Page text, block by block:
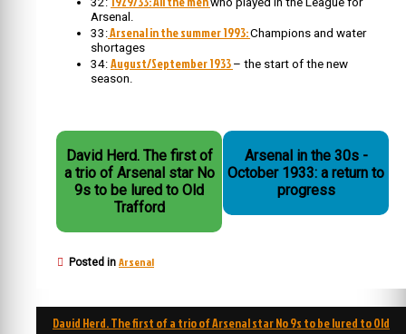
Arsenal.
33:Arsenal in the summer 1993:Champions and water
shortages
34: August/September 1933 – the start of the new
season.
David Herd. The first of
a trio of Arsenal star No
9s to be lured to Old
Trafford
Arsenal in the 30s -
October 1933: a return to
progress
Posted in Arsenal
Post
David Herd. The first of a trio of Arsenal star No 9s to be lured to Old